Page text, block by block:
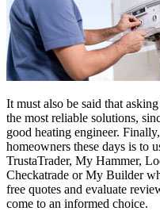
It must also be said that
the most reliable solutions,
good heating engineer.
homeowners these days is to
TrustaTrader, My Hammer,
Checkatrade or My Builder
free quotes and evaluate
come to an informed choice.